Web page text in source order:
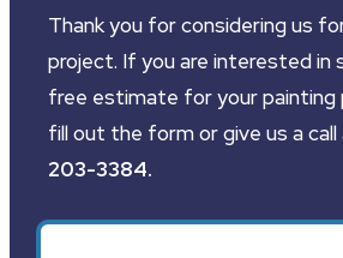
Thank you for considering us
project. If you are interested in
free estimate for your painting
fill out the form or give us a call
203-3384.